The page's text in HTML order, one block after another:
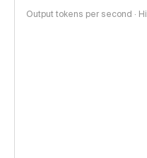
Output tokens per second ·